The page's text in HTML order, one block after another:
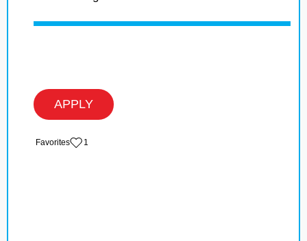
APPLY
‏‏‎ ‎‏Favorites 1